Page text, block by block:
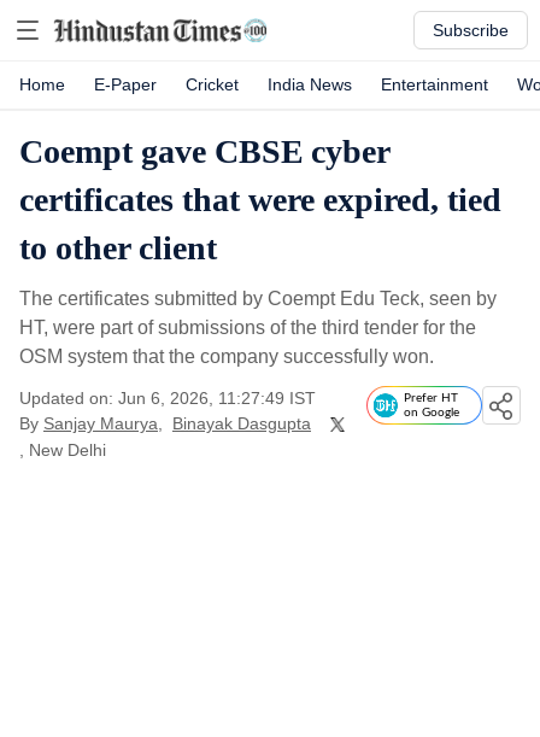
Subscribe
Home E-Paper Cricket India News Entertainment
Coempt gave CBSE cyber
certificates that were expired, tied
to other client
The certificates submitted by Coempt Edu Teck, seen by
HT, were part of submissions of the third tender for the
OSM system that the company successfully won.
Updated on: Jun 6, 2026, 11:27:49 IST
By Sanjay Maurya
Binayak Dasgupta
, New Delhi
Prefer HT
on Google